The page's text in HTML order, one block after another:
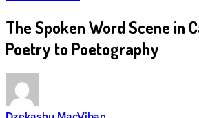
The Spoken Word Scene in
Poetry to Poetography